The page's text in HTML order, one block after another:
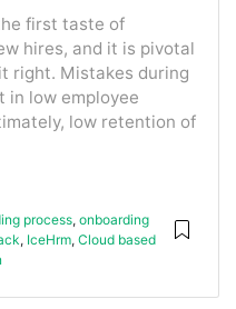
first taste of
hires, and it is pivotal
right. Mistakes during
in low employee
low retention of
process, onboarding
, IceHrm, Cloud based